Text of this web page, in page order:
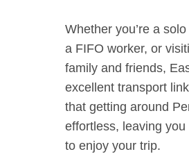
Whether you’re a
a FIFO worker, or
family and friends,
excellent transport
that getting around
effortless, leaving
to enjoy your trip.